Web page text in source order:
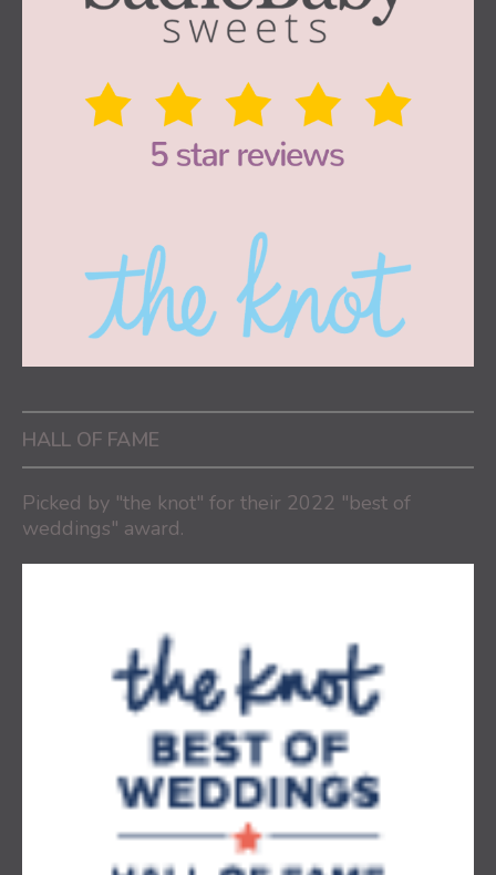
HALL OF FAME
Picked by "the knot" for their 2022 "best of
weddings" award.